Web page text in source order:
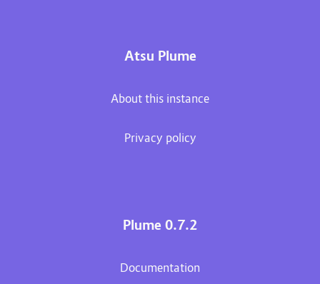
Atsu Plume
About this instance
Privacy policy
Plume 0.7.2
Documentation